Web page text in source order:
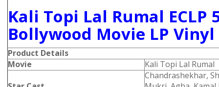
Kali Topi Lal Rumal ECLP
Bollywood Movie LP Vinyl
Product Details
Movie
Kali Topi Lal Rumal
Chandrashekhar,